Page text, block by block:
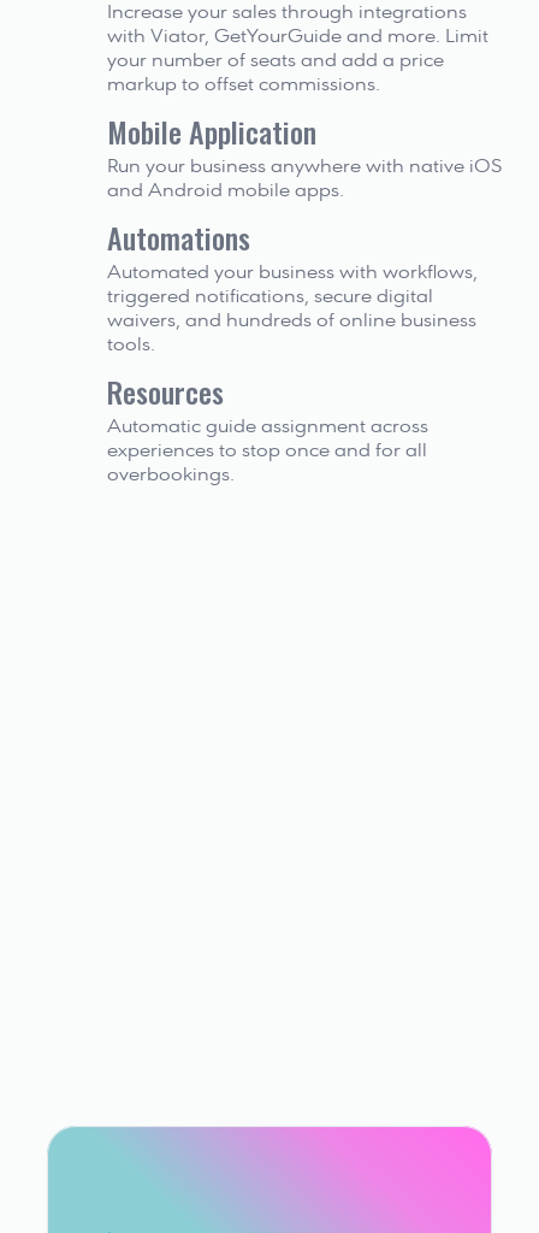
Increase your sales through integrations
with Viator, GetYourGuide and more. Limit
your number of seats and add a price
markup to offset commissions.
Mobile Application
Run your business anywhere with native iOS
and Android mobile apps.
Automations
Automated your business with workflows,
triggered notifications, secure digital
waivers, and hundreds of online business
tools.
Resources
Automatic guide assignment across
experiences to stop once and for all
overbookings.